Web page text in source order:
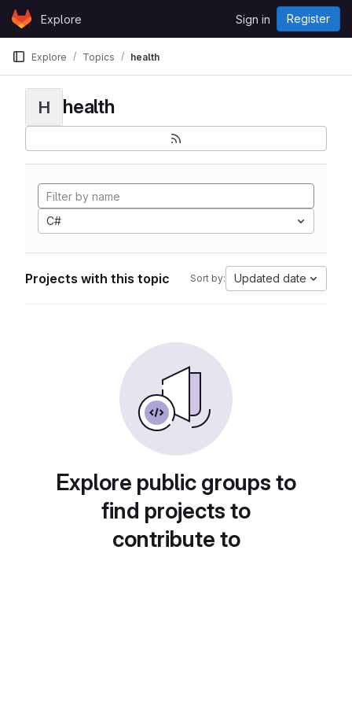
Skip to content
GitLabExplore Sign in Register
Explore Topics health
H health
C#
Projects with this topic Sort by: Updated date
Explore public groups to
find projects to
contribute to